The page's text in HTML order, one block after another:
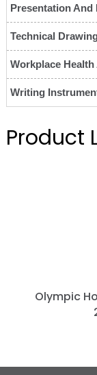
Presentation And
Technical
Workplace
Writing
Product
Olympic